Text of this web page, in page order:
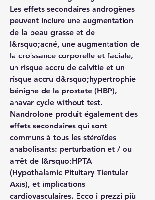
Les effets secondaires androgènes
peuvent inclure une augmentation
de la peau grasse et de
l&rsquo;acné, une augmentation de
la croissance corporelle et faciale,
un risque accru de calvitie et un
risque accru d&rsquo;hypertrophie
bénigne de la prostate (HBP),
anavar cycle without test.
Nandrolone produit également des
effets secondaires qui sont
communs à tous les stéroïdes
anabolisants: perturbation et / ou
arrêt de l&rsquo;HPTA
(Hypothalamic Pituitary Tientular
Axis), et implications
cardiovasculaires. Ecco i prezzi più